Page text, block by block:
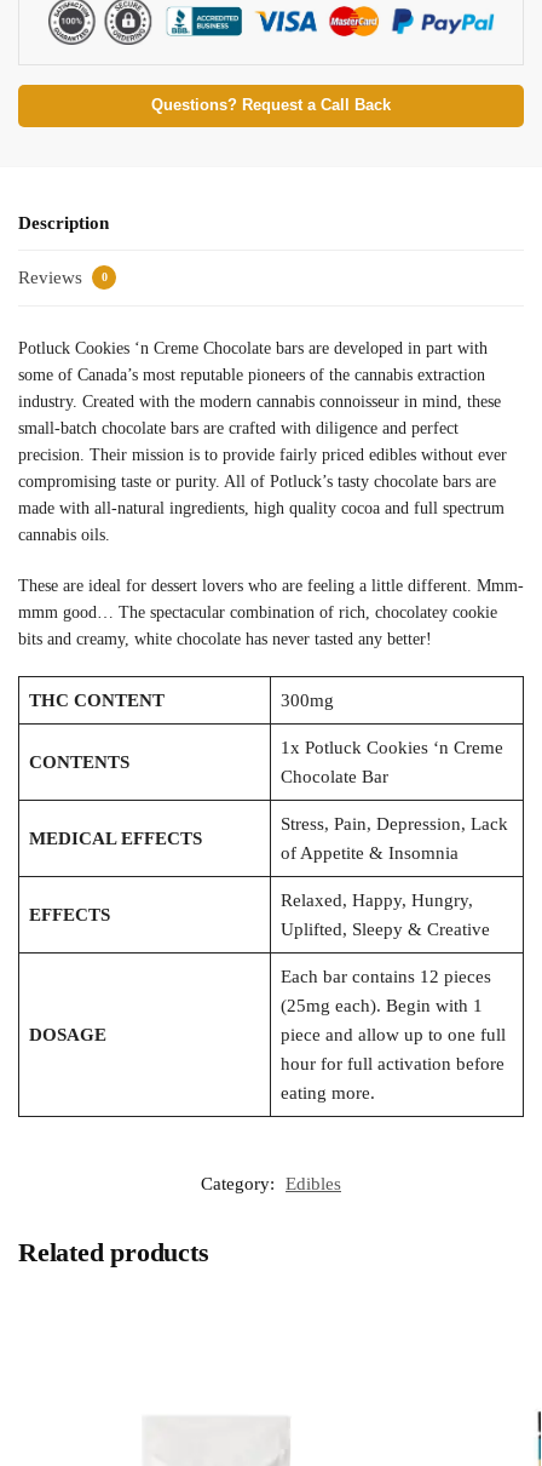
Questions? Request a Call Back
Description
Reviews 0
Potluck Cookies ‘n Creme Chocolate bars are developed in part with
some of Canada’s most reputable pioneers of the cannabis extraction
industry. Created with the modern cannabis connoisseur in mind, these
small-batch chocolate bars are crafted with diligence and perfect
precision. Their mission is to provide fairly priced edibles without ever
compromising taste or purity. All of Potluck’s tasty chocolate bars are
made with all-natural ingredients, high quality cocoa and full spectrum
cannabis oils.
These are ideal for dessert lovers who are feeling a little different. Mmm-
mmm good… The spectacular combination of rich, chocolatey cookie
bits and creamy, white chocolate has never tasted any better!
THC CONTENT 300mg
CONTENTS
1x Potluck Cookies ‘n Creme
Chocolate Bar
MEDICAL EFFECTS
Stress, Pain, Depression, Lack
of Appetite & Insomnia
EFFECTS
Relaxed, Happy, Hungry,
Uplifted, Sleepy & Creative
DOSAGE
Each bar contains 12 pieces
(25mg each). Begin with 1
piece and allow up to one full
hour for full activation before
eating more.
Category: Edibles
Related products